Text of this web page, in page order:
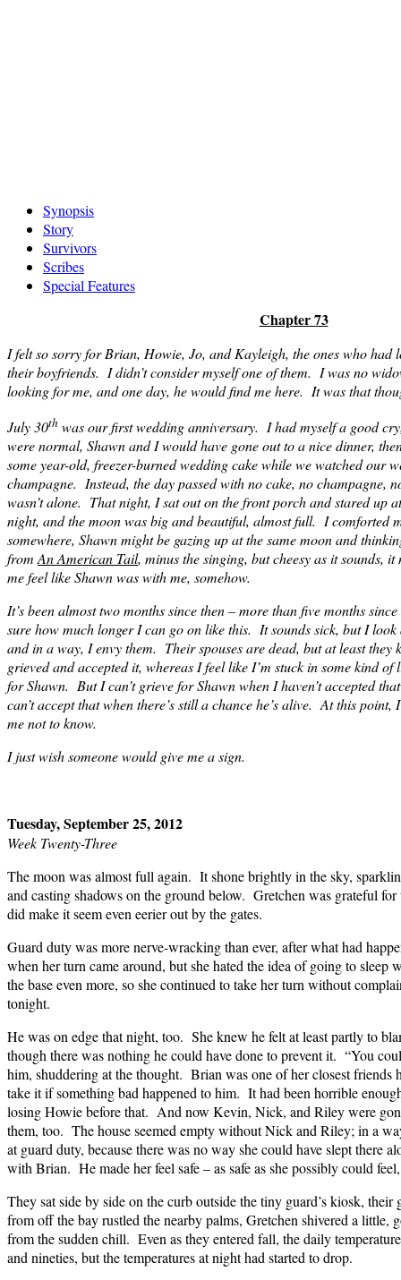
Skip
content
Synopsis
Story
Survivors
Scribes
Special Features
Chapter 73
I felt so sorry for Brian, Howie, Jo, and Kayleigh, the ones who had
their boyfriends. I didn’t consider myself one of them. I was no
looking for me, and one day, he would find me here. It was that
July 30th was our first wedding anniversary. I had myself a good
were normal, Shawn and I would have gone out to a nice dinner,
some year-old, freezer-burned wedding cake while we watched our
champagne. Instead, the day passed with no cake, no champagne,
wasn’t alone. That night, I sat out on the front porch and stared up
night, and the moon was big and beautiful, almost full. I comforted
somewhere, Shawn might be gazing up at the same moon and
fromAn American Tail, minus the singing, but cheesy as it sounds,
me feel like Shawn was with me, somehow.
It’s been almost two months since then – more than five months
sure how much longer I can go on like this. It sounds sick, but I
and in a way, I envy them. Their spouses are dead, but at least they
grieved and accepted it, whereas I feel like I’m stuck in some kind
for Shawn. But I can’t grieve for Shawn when I haven’t accepted
can’t accept that when there’s still a chance he’s alive. At this
me not to know.
I just wish someone would give me a sign.
Tuesday, September 25, 2012
Week Twenty-Three
The moon was almost full again. It shone brightly in the sky,
and casting shadows on the ground below. Gretchen was grateful
did make it seem even eerier out by the gates.
Guard duty was more nerve-wracking than ever, after what had
when her turn came around, but she hated the idea of going to sleep
the base even more, so she continued to take her turn without
tonight.
He was on edge that night, too. She knew he felt at least partly to
though there was nothing he could have done to prevent it. “You
him, shuddering at the thought. Brian was one of her closest friends
take it if something bad happened to him. It had been horrible
losing Howie before that. And now Kevin, Nick, and Riley were
them, too. The house seemed empty without Nick and Riley; in a
at guard duty, because there was no way she could have slept there
with Brian. He made her feel safe – as safe as she possibly could
They sat side by side on the curb outside the tiny guard’s kiosk,
from off the bay rustled the nearby palms, Gretchen shivered a little,
from the sudden chill. Even as they entered fall, the daily
and nineties, but the temperatures at night had started to drop.